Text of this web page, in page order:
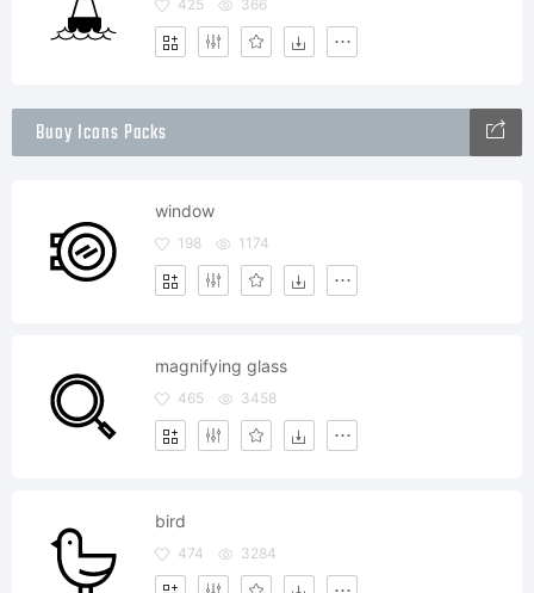
425 366
Buoy Icons Packs
window
198 1174
magnifying glass
465 3458
bird
474 3284